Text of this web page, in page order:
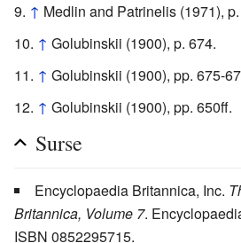
↑ Medlin and Patrinelis (1971),
↑ Golubinskii (1900), p. 674.
↑ Golubinskii (1900), pp. 675-
↑ Golubinskii (1900), pp. 650ff.
Surse
Encyclopaedia Britannica, Inc.
Britannica, Volume 7.
ISBN 0852295715.